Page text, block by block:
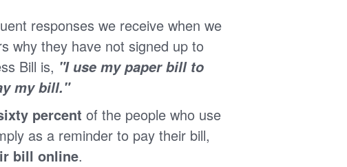
×
it
responses we receive when we
why they have not signed up to
Bill is, "I use my paper bill to
my bill."
percent of the people who use
as a reminder to pay their bill,
bill online.